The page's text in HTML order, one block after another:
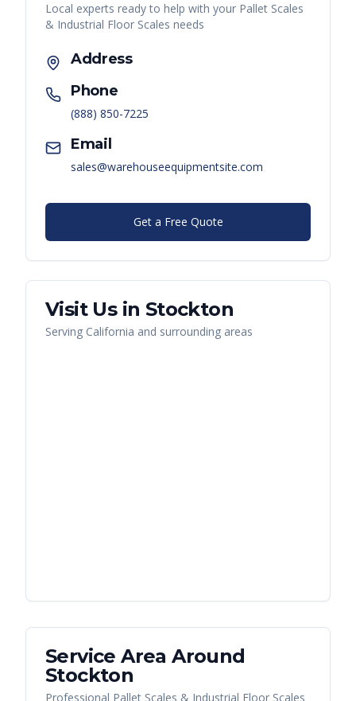
Local experts ready to help with your Pallet Scales
& Industrial Floor Scales needs
Address
Phone
(888) 850-7225
Email
sales@warehouseequipmentsite.com
Get a Free Quote
Visit Us in Stockton
Serving California and surrounding areas
Service Area Around
Stockton
Professional Pallet Scales & Industrial Floor Scales